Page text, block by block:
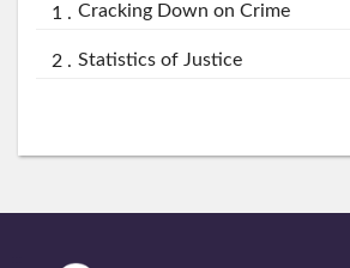
Cracking Down on Crime
Statistics of Justice